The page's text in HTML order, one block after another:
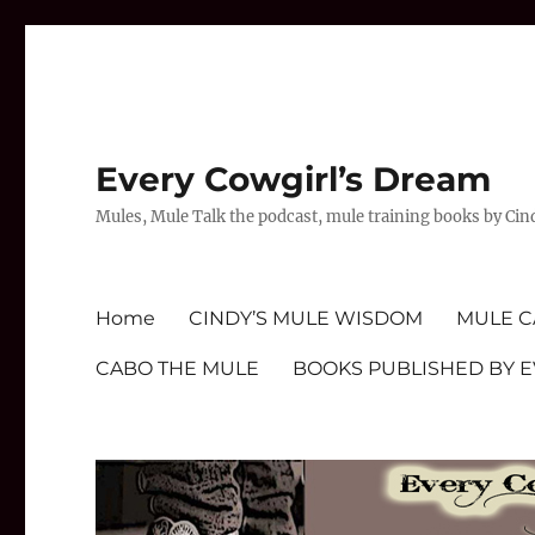
Every Cowgirl’s Dream
Mules, Mule Talk the podcast, mule training books by
Home CINDY’S MULE WISDOM MULE
CABO THE MULE BOOKS PUBLISHED BY